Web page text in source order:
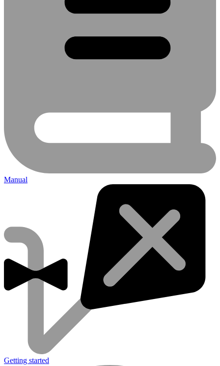
Manual
Getting started